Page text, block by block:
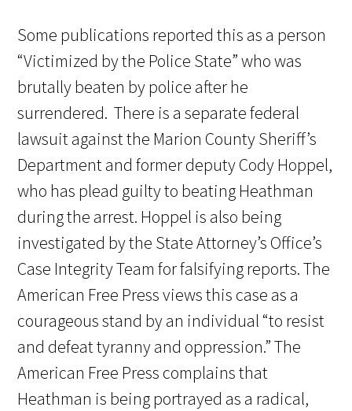
Some publications reported this as a person
“Victimized by the Police State” who was
brutally beaten by police after he
surrendered. There is a separate federal
lawsuit against the Marion County Sheriff’s
Department and former deputy Cody Hoppel,
who has plead guilty to beating Heathman
during the arrest. Hoppel is also being
investigated by the State Attorney’s Office’s
Case Integrity Team for falsifying reports. The
American Free Press views this case as a
courageous stand by an individual “to resist
and defeat tyranny and oppression.” The
American Free Press complains that
Heathman is being portrayed as a radical,